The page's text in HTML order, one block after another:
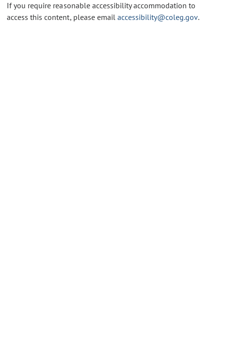
If you require reasonable accessibility accommodation to
access this content, please email accessibility@coleg.gov.